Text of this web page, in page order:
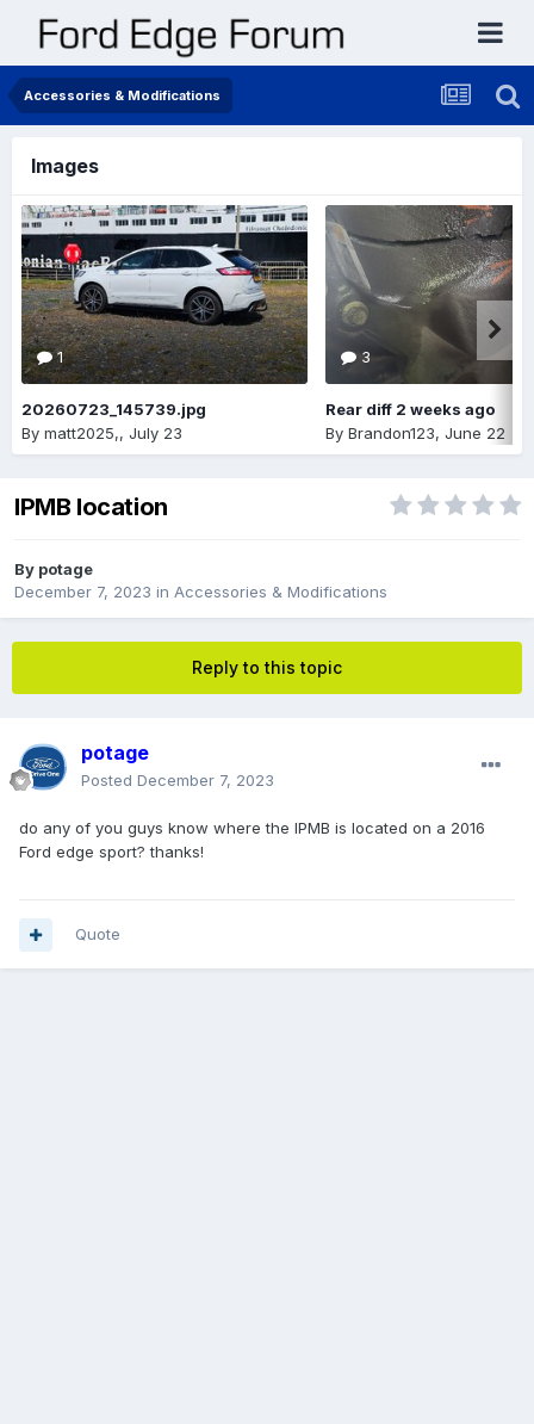
Accessories & Modifications
Images
1
20260723_145739.jpg
By matt2025,, July 23
3
Rear diff 2 weeks ago
By Brandon123, June 22
IPMB location
By potage
December 7, 2023 in Accessories & Modifications
Reply to this topic
potage
Posted December 7, 2023
do any of you guys know where the IPMB is located on a 2016
Ford edge sport? thanks!
Quote